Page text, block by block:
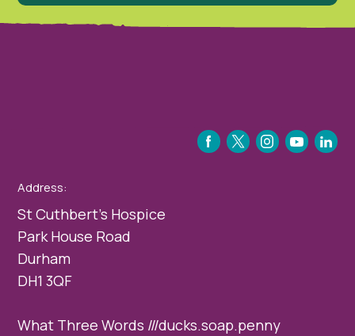
FACEBOOK
TWITTERINSTAGRAM
YOUTUBE
LINKEDIN
Address:
St Cuthbert’s Hospice
Park House Road
Durham
DH1 3QF
What Three Words ///ducks.soap.penny